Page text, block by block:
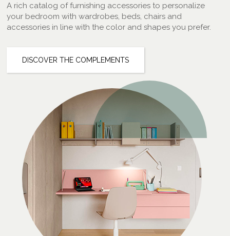
A rich catalog of furnishing accessories to personalize
your bedroom with wardrobes, beds, chairs and
accessories in line with the color and shapes you prefer.
DISCOVER THE COMPLEMENTS